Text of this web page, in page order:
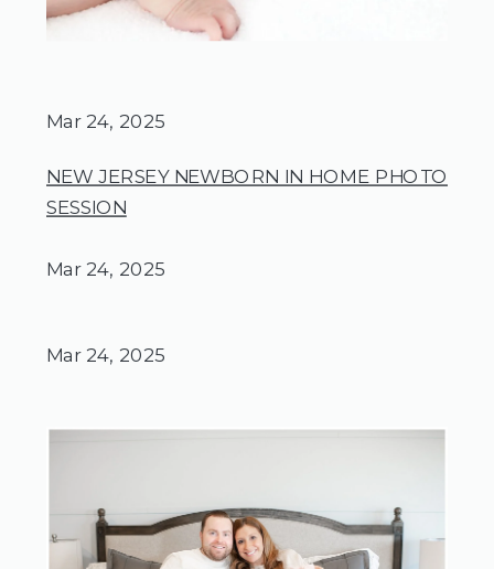
Mar 24, 2025
NEW JERSEY NEWBORN IN HOME PHOTO
SESSION
Mar 24, 2025
Mar 24, 2025